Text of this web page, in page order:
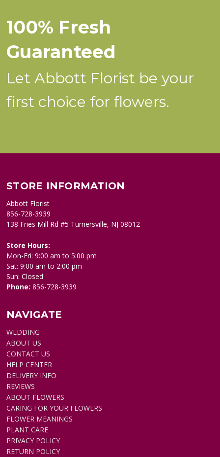
100% Fresh
Guaranteed
Let Abbott Florist be your
first choice for flowers.
STORE INFORMATION
Abbott Florist
856-728-3939
138 Fries Mill Rd #5 Turnersville, NJ 08012
Store Hours:
Mon-Fri: 9:00 am to 5:00 pm
Sat: 9:00 am to 2:00 pm
Sun: Closed
Phone:856-728-3939
NAVIGATE
WEDDING
ABOUT US
CONTACT US
HELP CENTER
DELIVERY INFO
REVIEWS
ABOUT FLOWERS
CARING FOR YOUR FLOWERS
FLOWER MEANINGS
PLANT CARE
PRIVACY POLICY
RETURN POLICY